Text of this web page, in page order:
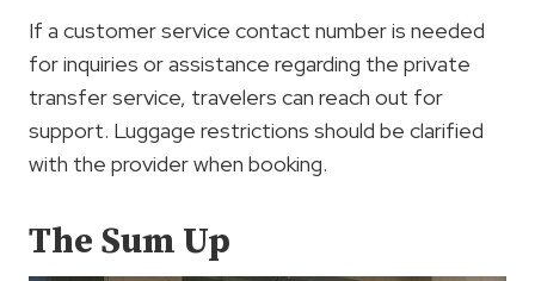
If a customer service contact number is needed
for inquiries or assistance regarding the private
transfer service, travelers can reach out for
support. Luggage restrictions should be clarified
with the provider when booking.
The Sum Up